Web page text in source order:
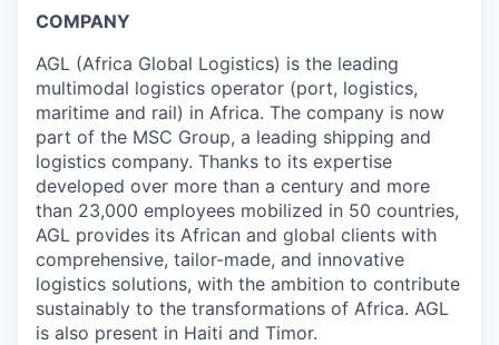
COMPANY
AGL (Africa Global Logistics) is the leading
multimodal logistics operator (port, logistics,
maritime and rail) in Africa. The company is now
part of the MSC Group, a leading shipping and
logistics company. Thanks to its expertise
developed over more than a century and more
than 23,000 employees mobilized in 50 countries,
AGL provides its African and global clients with
comprehensive, tailor-made, and innovative
logistics solutions, with the ambition to contribute
sustainably to the transformations of Africa. AGL
is also present in Haiti and Timor.